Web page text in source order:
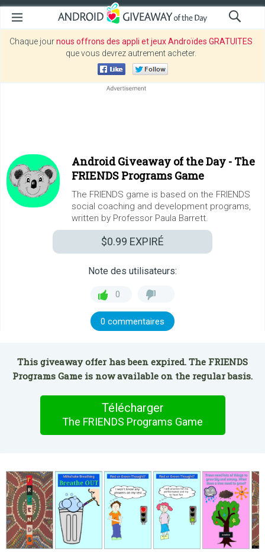
Chaque journous offrons des appli et jeux Androïdes GRATUITES
que vous devrez autrement acheter.
Android Giveaway of the Day - The
FRIENDS Programs Game
The FRIENDS game is based on the FRIENDS
social coaching and development programs,
written by Professor Paula Barrett.
$0.99 EXPIRÉ
Note des utilisateurs:
0
0 commentaires
This giveaway offer has been expired. The FRIENDS
Programs Game is now available on the regular basis.
Télécharger
The FRIENDS Programs Game